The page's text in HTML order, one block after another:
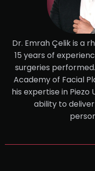
Dr. Emrah Çelik is a
15 years of
surgeries
Academy of Facial
his expertise in Piezo
ability to